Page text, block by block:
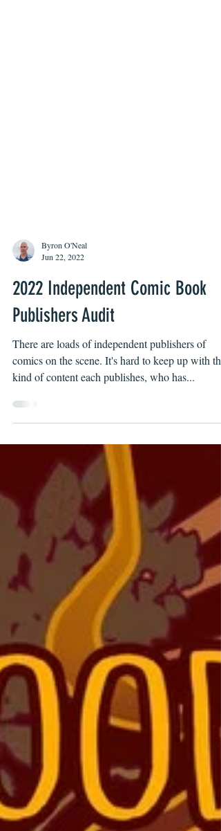
Jun 22, 2022
2022 Independent Comic Book
Publishers Audit
There are loads of independent publishers of
comics on the scene. It's hard to keep up with the
kind of content each publishes, who has...